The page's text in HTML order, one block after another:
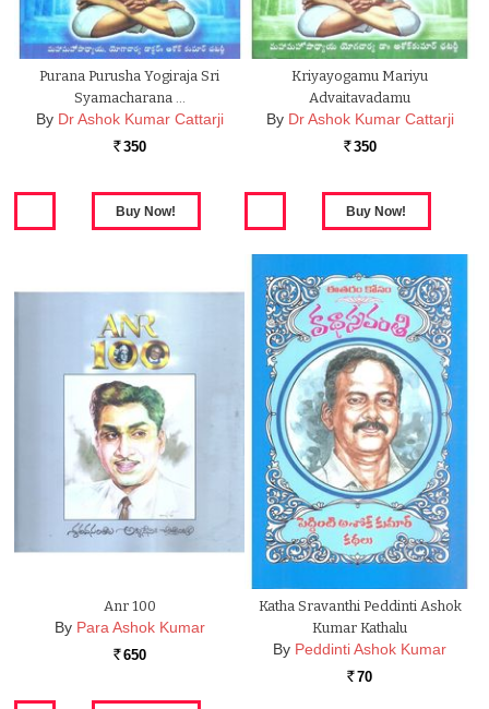
Purana Purusha Yogiraja Sri
Syamacharana …
By Dr Ashok Kumar Cattarji
Rs. 350
Kriyayogamu Mariyu
Advaitavadamu
By Dr Ashok Kumar Cattarji
Rs. 350
Anr 100
By Para Ashok Kumar
Rs. 650
Katha Sravanthi Peddinti Ashok
Kumar Kathalu
By Peddinti Ashok Kumar
Rs. 70